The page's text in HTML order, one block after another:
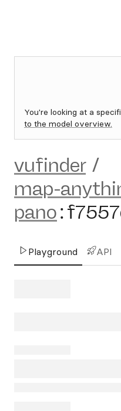
You're looking at a
to the model overview.
vufinder /
map-
pano:
Playground API